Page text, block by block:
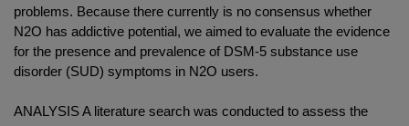
problems. Because there currently is no consensus whether
N2O has addictive potential, we aimed to evaluate the evidence
for the presence and prevalence of DSM-5 substance use
disorder (SUD) symptoms in N2O users.
ANALYSIS A literature search was conducted to assess the